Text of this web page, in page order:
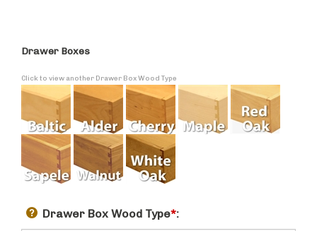
Drawer Boxes
Click to view another Drawer Box Wood Type
Drawer Box Wood Type*: